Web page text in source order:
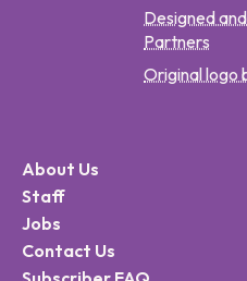
Designed
Partners
Original logo
About Us
Staff
Jobs
Contact Us